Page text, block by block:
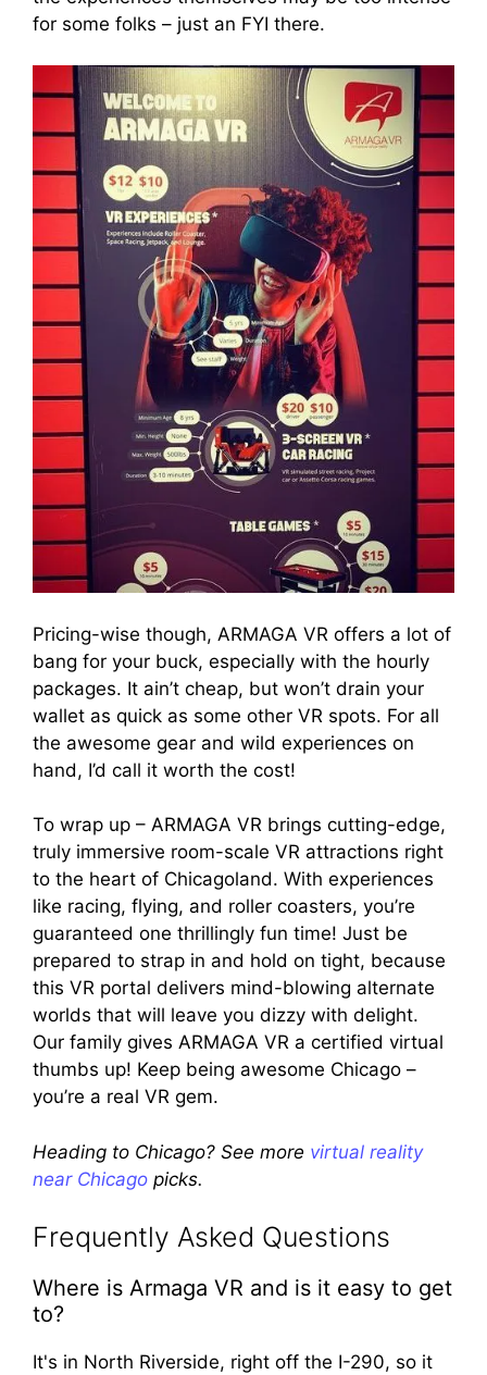
for some folks – just an FYI there.
Pricing-wise though, ARMAGA VR offers a lot of
bang for your buck, especially with the hourly
packages. It ain’t cheap, but won’t drain your
wallet as quick as some other VR spots. For all
the awesome gear and wild experiences on
hand, I’d call it worth the cost!
To wrap up – ARMAGA VR brings cutting-edge,
truly immersive room-scale VR attractions right
to the heart of Chicagoland. With experiences
like racing, flying, and roller coasters, you’re
guaranteed one thrillingly fun time! Just be
prepared to strap in and hold on tight, because
this VR portal delivers mind-blowing alternate
worlds that will leave you dizzy with delight.
Our family gives ARMAGA VR a certified virtual
thumbs up! Keep being awesome Chicago –
you’re a real VR gem.
Heading to Chicago? See more virtual reality
near Chicago picks.
Frequently Asked Questions
Where is Armaga VR and is it easy to get
to?
It's in North Riverside, right off the I-290, so it